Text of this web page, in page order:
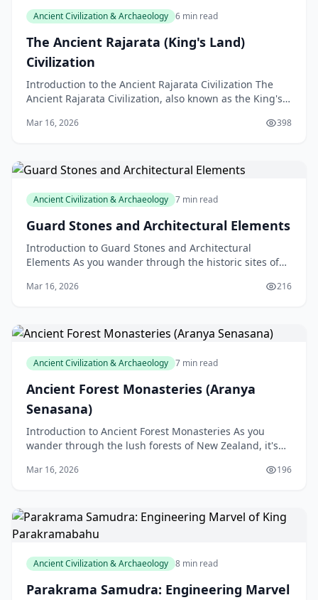
Ancient Civilization & Archaeology 6 min read
The Ancient Rajarata (King's Land)
Civilization
Introduction to the Ancient Rajarata Civilization The
Ancient Rajarata Civilization, also known as the King's
Mar 16, 2026 398
Ancient Civilization & Archaeology 7 min read
Guard Stones and Architectural Elements
Introduction to Guard Stones and Architectural
Elements As you wander through the historic sites of
ston
Mar 16, 2026 216
Ancient Civilization & Archaeology 7 min read
Ancient Forest Monasteries (Aranya
Senasana)
Introduction to Ancient Forest Monasteries As you
wander through the lush forests of New Zealand, it's
Mar 16, 2026 196
Ancient Civilization & Archaeology 8 min read
Parakrama Samudra: Engineering Marvel